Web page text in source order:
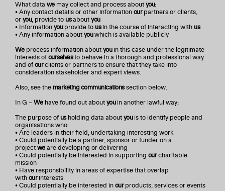
What data wemay collect and process aboutyou:
• Any contact details or other informationourpartners or clients,
oryou, provide tousaboutyou
• Informationyouprovide tousin the course of interacting withus
• Any information aboutyouwhich is available publicly
Weprocess information aboutyouin this case under the legitimate
interests ofourselvesto behave in a thorough and professional way
and ofourclients or partners to ensure that they take into
consideration stakeholder and expert views.
Also, see the marketing communicationssection below.
In G –Wehave found out aboutyouin another lawful way:
The purpose ofusholding data aboutyouis to identify people and
organisations who:
• Are leaders in their field, undertaking interesting work
• Could potentially be a partner, sponsor or funder on a
projectweare developing or delivering
• Could potentially be interested in supporting ourcharitable
mission
• Have responsibility in areas of expertise that overlap
withourinterests
• Could potentially be interested inourproducts, services or events